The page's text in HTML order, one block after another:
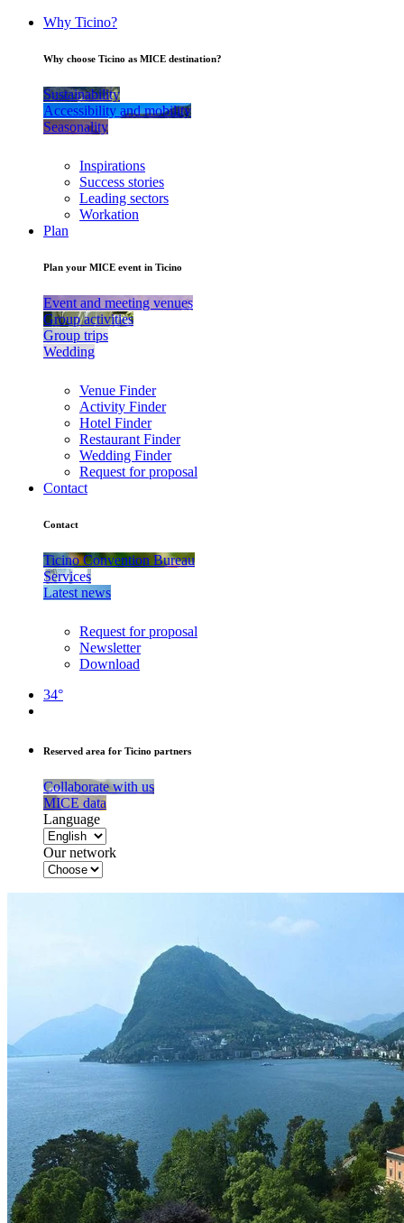
Why Ticino?
Why choose Ticino as MICE destination?
Sustainability
Accessibility and mobility
Seasonality
Inspirations
Success stories
Leading sectors
Workation
Plan
Plan your MICE event in Ticino
Event and meeting venues
Group activities
Group trips
Wedding
Venue Finder
Activity Finder
Hotel Finder
Restaurant Finder
Wedding Finder
Request for proposal
Contact
Contact
Ticino Convention Bureau
Services
Latest news
Request for proposal
Newsletter
Download
34°
Reserved area for Ticino partners
Collaborate with us
MICE data
Language
Our network